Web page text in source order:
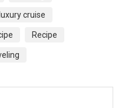
luxury cruise
Recipe